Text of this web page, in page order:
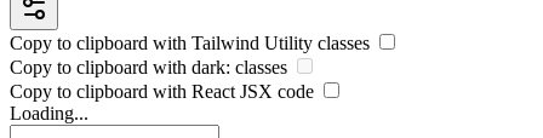
Copy to clipboard with Tailwind Utility classes
Copy to clipboard with dark: classes
Copy to clipboard with React JSX code
Loading...